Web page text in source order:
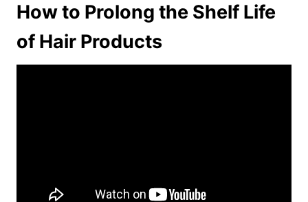
How to Prolong the Shelf Life
of Hair Products